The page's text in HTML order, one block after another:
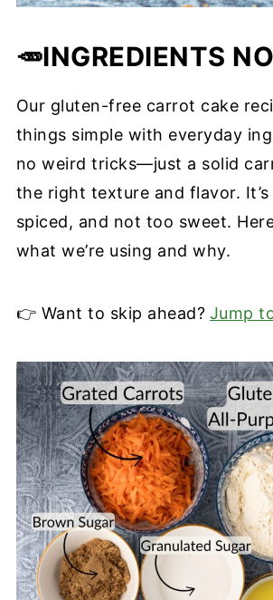
🥕INGREDIENTS
Our gluten-free carrot cake
things simple with everyday
no weird tricks—just a solid
the right texture and flavor.
spiced, and not too sweet.
what we’re using and why.
👉 Want to skip ahead? Jump